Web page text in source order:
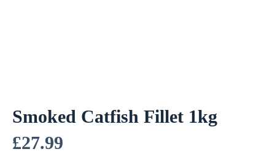
Smoked Catfish Fillet 1kg
£27.99